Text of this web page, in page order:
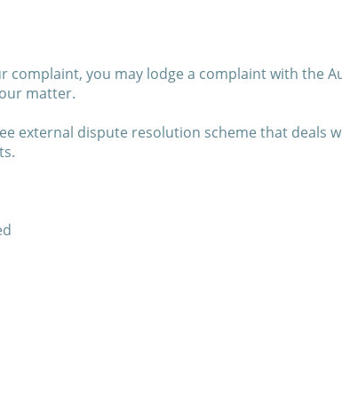
you may lodge a complaint with the
matter.
external dispute resolution scheme that deals